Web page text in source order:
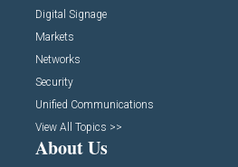
Digital Signage
Markets
Networks
Security
Unified Communications
View All Topics >>
About Us